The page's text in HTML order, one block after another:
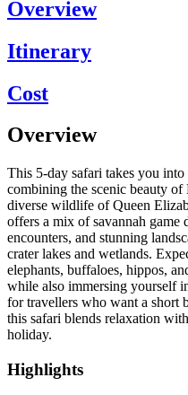
Overview
Itinerary
Cost
Overview
This 5-day safari takes you
combining the scenic beauty
diverse wildlife of Queen
offers a mix of savannah game
encounters, and stunning
crater lakes and wetlands.
elephants, buffaloes, hippos,
while also immersing yourself
for travellers who want a short
this safari blends relaxation
holiday.
Highlights